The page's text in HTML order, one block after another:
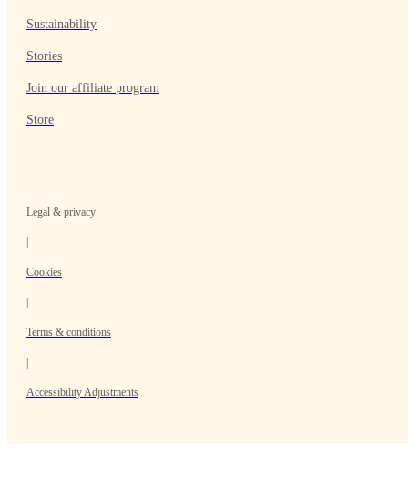
Sustainability
Stories
Join our affiliate program
Store
Legal & privacy
Cookies
Terms & conditions
Accessibility Adjustments